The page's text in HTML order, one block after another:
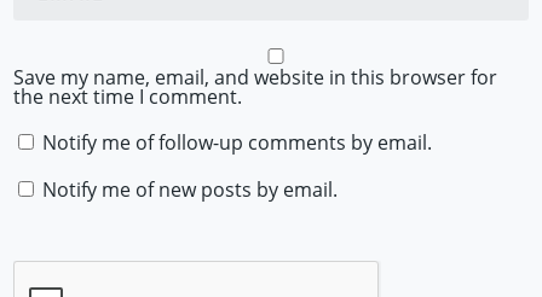
Save my name, email, and website in this browser for
the next time I comment.
Notify me of follow-up comments by email.
Notify me of new posts by email.